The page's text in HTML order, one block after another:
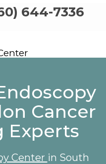
644-7336
Cancer
Experts
Center in South